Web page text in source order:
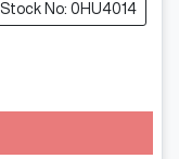
Stock No: 0HU4014